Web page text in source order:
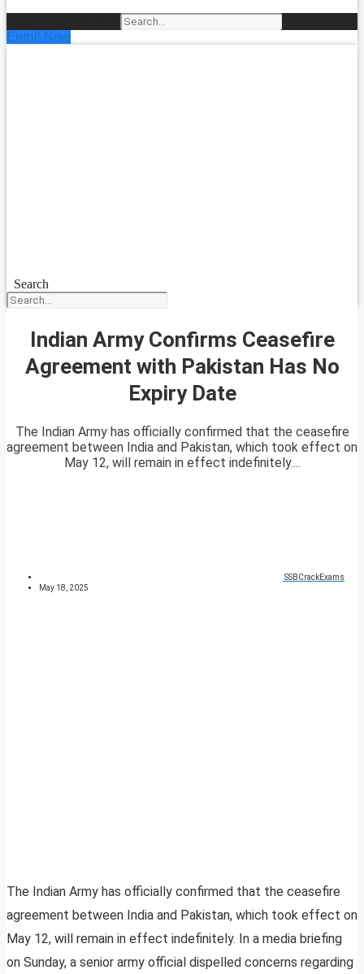
Enroll Now
Search
Indian Army Confirms Ceasefire
Agreement with Pakistan Has No
Expiry Date
The Indian Army has officially confirmed that the ceasefire
agreement between India and Pakistan, which took effect on
May 12, will remain in effect indefinitely....
SSBCrackExams
May 18, 2025
The Indian Army has officially confirmed that the ceasefire
agreement between India and Pakistan, which took effect on
May 12, will remain in effect indefinitely. In a media briefing
on Sunday, a senior army official dispelled concerns regarding